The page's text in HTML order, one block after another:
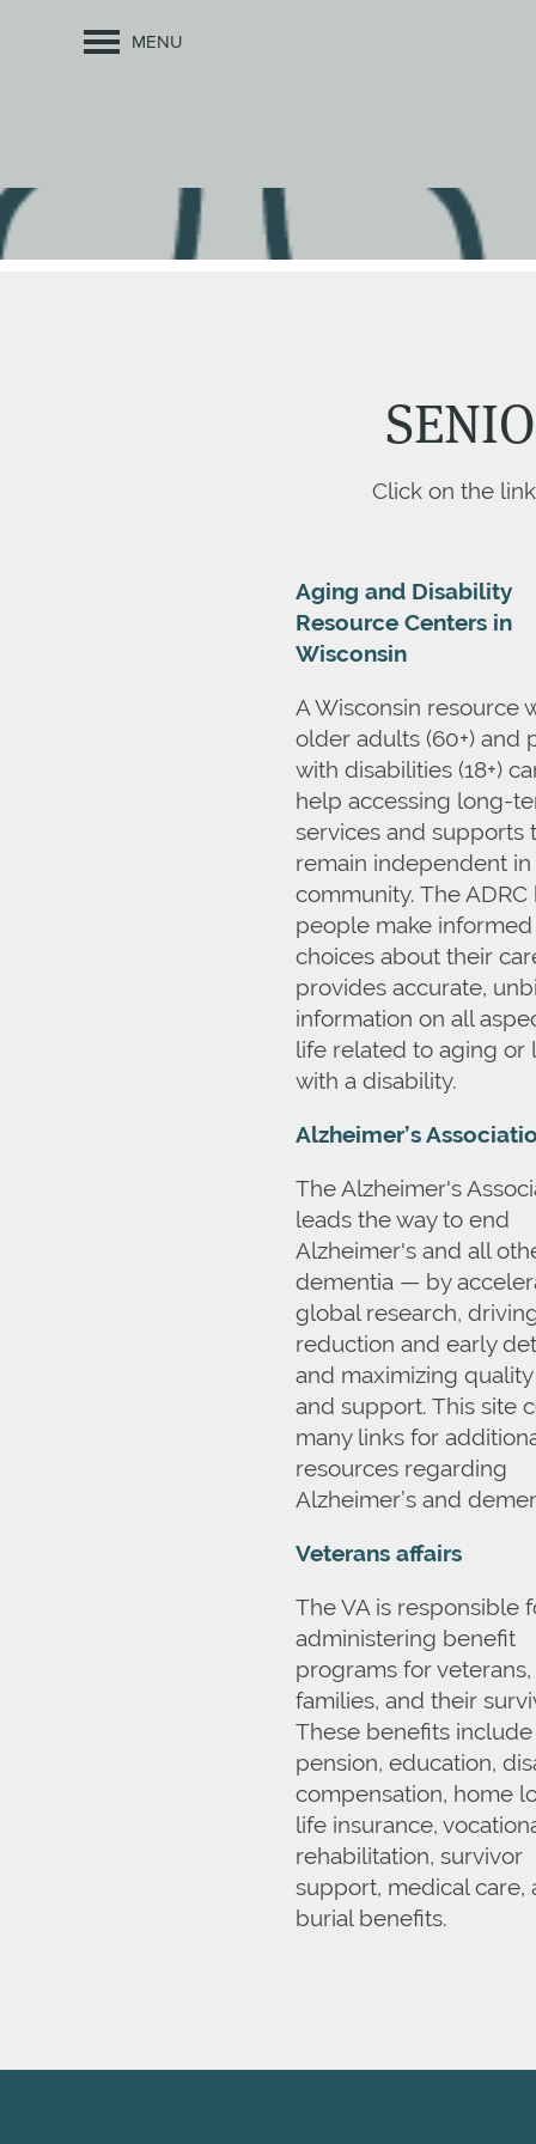
MENU
INDEPENDENT LIVING
Click on the
Aging and Disability
Resource Centers in
Wisconsin
A Wisconsin resource
older adults (60+) and
with disabilities (18+)
help accessing long-
services and supports
remain independent in
community. The ADRC
people make informed
choices about their
provides accurate,
information on all
life related to aging or
with a disability.
Alzheimer’s
The Alzheimer's
leads the way to end
Alzheimer's and all
dementia — by
global research,
reduction and early
and maximizing
and support. This site
many links for
resources regarding
Alzheimer’s and
Veterans affairs
The VA is responsible
administering benefit
programs for
families, and their
These benefits include
pension, education,
compensation, home
life insurance,
rehabilitation, survivor
support, medical care,
burial benefits.